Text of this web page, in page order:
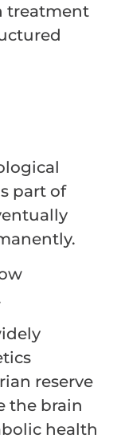
treatment
part of
reserve
the brain
health